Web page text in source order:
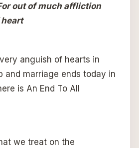
out of much affliction
anguish of hearts in
and marriage ends today in
is An End To All
we treat on the